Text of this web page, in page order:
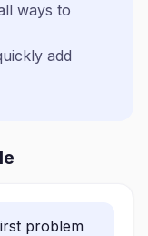
ways to
add
problem